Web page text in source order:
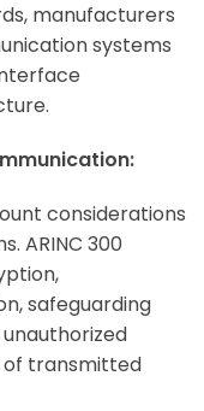
manufacturers
systems
considerations
ARINC 300
safeguarding
of transmitted